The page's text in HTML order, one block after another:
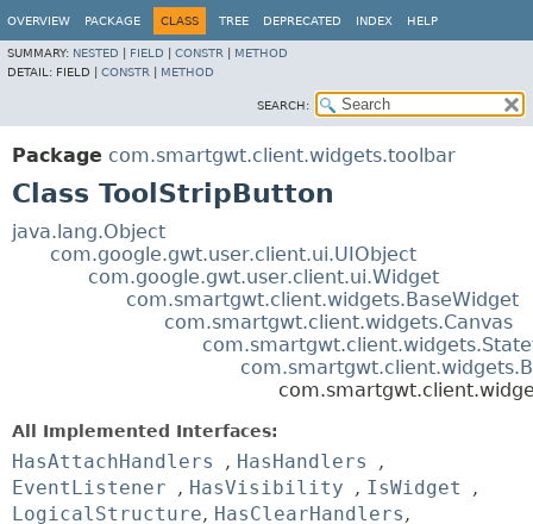
OVERVIEW PACKAGE CLASS TREE DEPRECATED INDEX HELP
SUMMARY: NESTED FIELD CONSTR
METHOD
DETAIL: FIELD | CONSTR METHOD
SEARCH:
Package com.smartgwt.client.widgets.toolbar
Class ToolStripButton
java.lang.Object
com.google.gwt.user.client.ui.UIObject
com.google.gwt.user.client.ui.Widget
com.smartgwt.client.widgets.BaseWidget
com.smartgwt.client.widgets.Canvas
All Implemented Interfaces:
HasAttachHandlers , HasHandlers
,
EventListener , HasVisibility , IsWidget
,
LogicalStructure, HasClearHandlers,